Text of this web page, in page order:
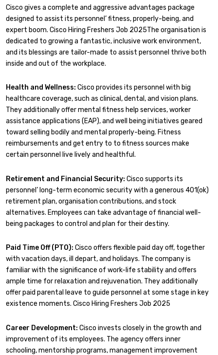
Cisco gives a complete and aggressive advantages package
designed to assist its personnel’ fitness, properly-being, and
expert boom. Cisco Hiring Freshers Job 2025The organisation is
dedicated to growing a fantastic, inclusive work environment,
and its blessings are tailor-made to assist personnel thrive both
inside and out of the workplace.
Health and Wellness: Cisco provides its personnel with big
healthcare coverage, such as clinical, dental, and vision plans.
They additionally offer mental fitness help services, worker
assistance applications (EAP), and well being initiatives geared
toward selling bodily and mental properly-being. Fitness
reimbursements and get entry to to fitness sources make
certain personnel live lively and healthful.
Retirement and Financial Security: Cisco supports its
personnel’ long-term economic security with a generous 401(ok)
retirement plan, organisation contributions, and stock
alternatives. Employees can take advantage of financial well-
being packages to control and plan for their destiny.
Paid Time Off (PTO): Cisco offers flexible paid day off, together
with vacation days, ill depart, and holidays. The company is
familiar with the significance of work-life stability and offers
ample time for relaxation and rejuvenation. They additionally
offer paid parental leave to guide personnel at some stage in key
existence moments. Cisco Hiring Freshers Job 2025
Career Development: Cisco invests closely in the growth and
improvement of its employees. The agency offers inner
schooling, mentorship programs, management improvement